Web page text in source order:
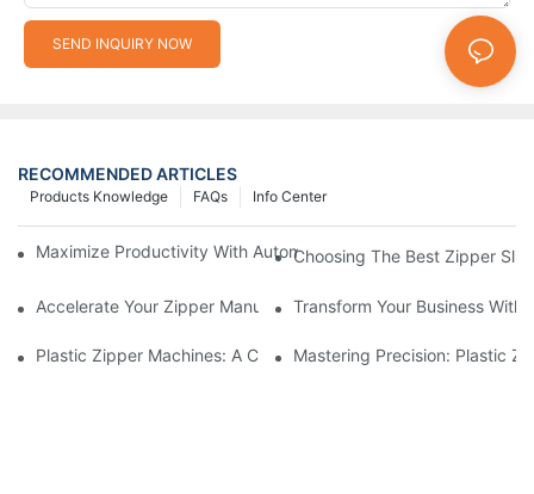
SEND INQUIRY NOW
RECOMMENDED ARTICLES
Info Center
FAQs
Products Knowledge
Maximize Productivity With Automatic Zipper Slider Making
Choosing The Best Zipper
Accelerate Your Zipper Manufacturing Process With Automatic
Transform Your Business
Plastic Zipper Machines: A Comprehensive Guide To
Mastering Precision: Plastic